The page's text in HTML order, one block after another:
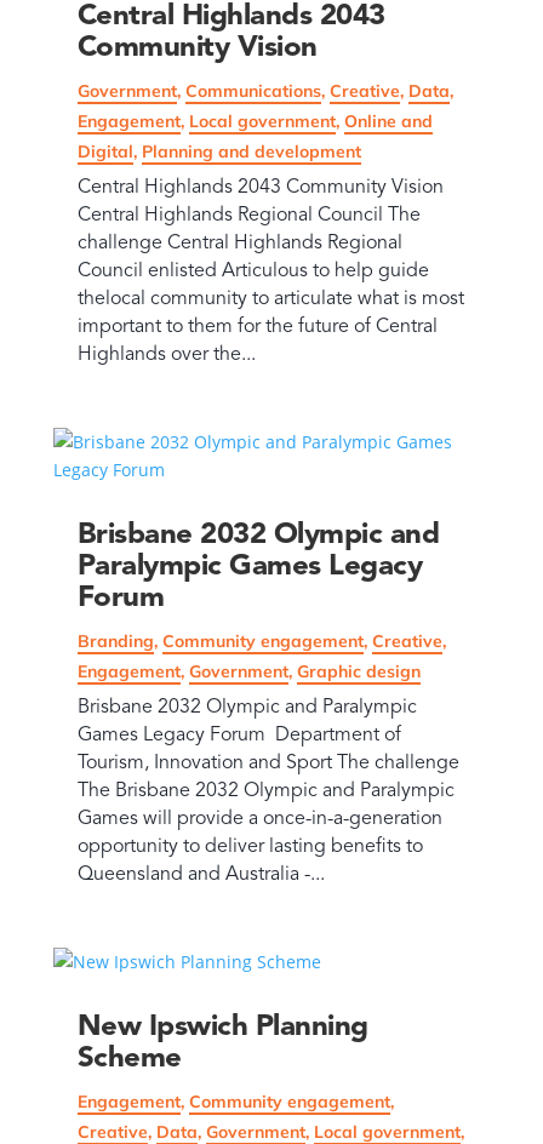
Central Highlands 2043
Community Vision
Government, Communications, Creative, Data,
Engagement, Local government, Online and
Digital, Planning and development
Central Highlands 2043 Community Vision
Central Highlands Regional Council The
challenge Central Highlands Regional
Council enlisted Articulous to help guide
thelocal community to articulate what is most
important to them for the future of Central
Highlands over the...
Brisbane 2032 Olympic and
Paralympic Games Legacy
Forum
Branding, Community engagement, Creative,
Engagement, Government, Graphic design
Brisbane 2032 Olympic and Paralympic
Games Legacy Forum Department of
Tourism, Innovation and Sport The challenge
The Brisbane 2032 Olympic and Paralympic
Games will provide a once-in-a-generation
opportunity to deliver lasting benefits to
Queensland and Australia -...
New Ipswich Planning
Scheme
Engagement, Community engagement,
Creative, Data, Government, Local government,